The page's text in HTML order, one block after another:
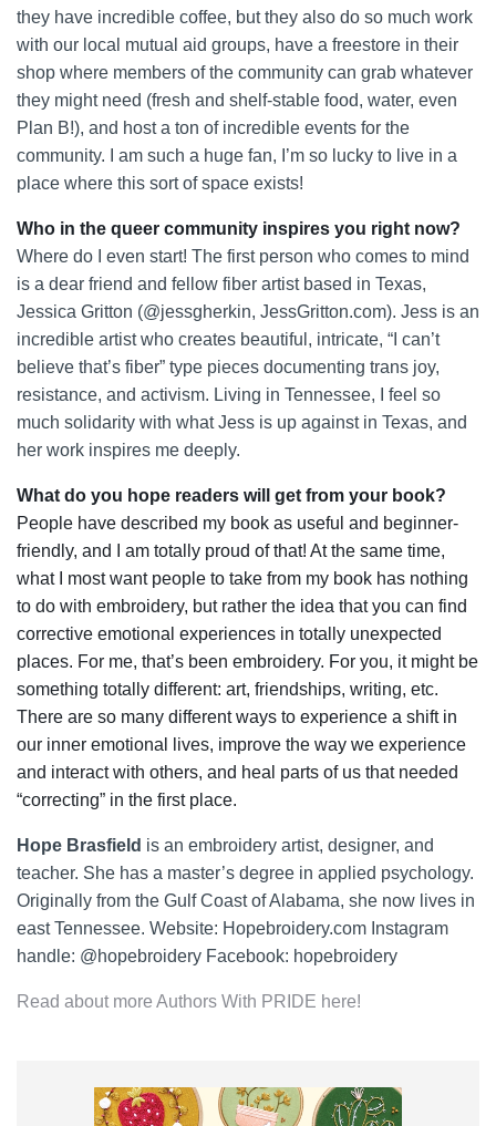
they have incredible coffee, but they also do so much work
with our local mutual aid groups, have a freestore in their
shop where members of the community can grab whatever
they might need (fresh and shelf-stable food, water, even
Plan B!), and host a ton of incredible events for the
community. I am such a huge fan, I’m so lucky to live in a
place where this sort of space exists!
Who in the queer community inspires you right now?
Where do I even start! The first person who comes to mind
is a dear friend and fellow fiber artist based in Texas,
Jessica Gritton (@jessgherkin, JessGritton.com). Jess is an
incredible artist who creates beautiful, intricate, “I can’t
believe that’s fiber” type pieces documenting trans joy,
resistance, and activism. Living in Tennessee, I feel so
much solidarity with what Jess is up against in Texas, and
her work inspires me deeply.
What do you hope readers will get from your book?
People have described my book as useful and beginner-
friendly, and I am totally proud of that! At the same time,
what I most want people to take from my book has nothing
to do with embroidery, but rather the idea that you can find
corrective emotional experiences in totally unexpected
places. For me, that’s been embroidery. For you, it might be
something totally different: art, friendships, writing, etc.
There are so many different ways to experience a shift in
our inner emotional lives, improve the way we experience
and interact with others, and heal parts of us that needed
“correcting” in the first place.
Hope Brasfield is an embroidery artist, designer, and
teacher. She has a master’s degree in applied psychology.
Originally from the Gulf Coast of Alabama, she now lives in
east Tennessee. Website: Hopebroidery.com Instagram
handle: @hopebroidery Facebook: hopebroidery
Read about more Authors With PRIDE here!